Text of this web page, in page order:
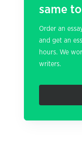
same
Order an
and get an
hours. We
writers.